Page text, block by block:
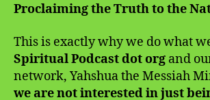
Proclaiming the Truth to the
This is exactly why we do what
Spiritual Podcast dot org and
network, Yahshua the Messiah
we are not interested in just